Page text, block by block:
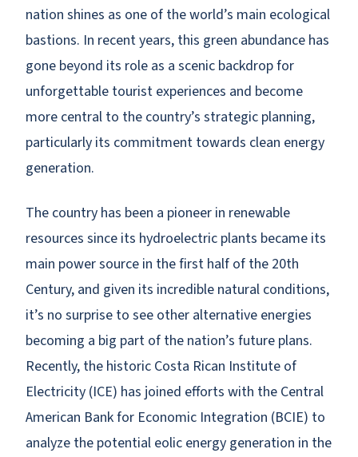
nation shines as one of the world’s main ecological
bastions. In recent years, this green abundance has
gone beyond its role as a scenic backdrop for
unforgettable tourist experiences and become
more central to the country’s strategic planning,
particularly its commitment towards clean energy
generation.
The country has been a pioneer in renewable
resources since its hydroelectric plants became its
main power source in the first half of the 20th
Century, and given its incredible natural conditions,
it’s no surprise to see other alternative energies
becoming a big part of the nation’s future plans.
Recently, the historic Costa Rican Institute of
Electricity (ICE) has joined efforts with the Central
American Bank for Economic Integration (BCIE) to
analyze the potential eolic energy generation in the